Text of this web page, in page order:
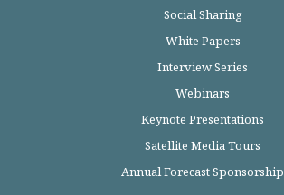
Social Sharing
White Papers
Interview Series
Webinars
Keynote Presentations
Satellite Media Tours
Annual Forecast Sponsorship